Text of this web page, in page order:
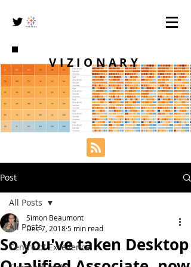
VIZIONARY
Post
All Posts
Centre of Excellence
All Posts
So you've taken Desktop
Simon Beaumont
Dec 7, 20185 min read